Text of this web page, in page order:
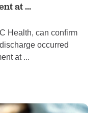
at ...
Health, can confirm
occurred
at ...